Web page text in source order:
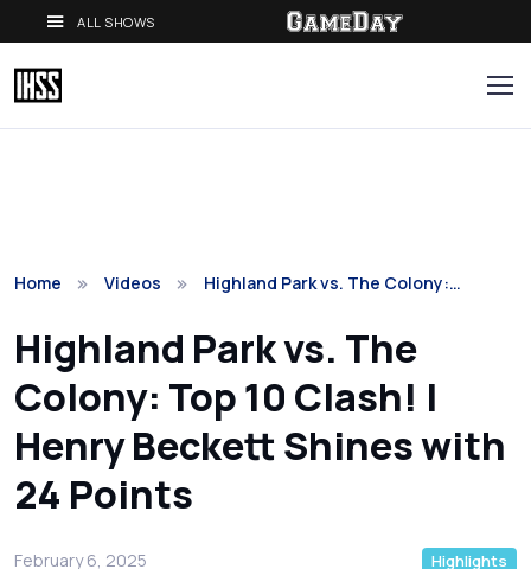
ALL SHOWS
Home Videos Highland Park vs. The Colony:…
Highland Park vs. The
Colony: Top 10 Clash! |
Henry Beckett Shines with
24 Points
February 6, 2025 Highlights